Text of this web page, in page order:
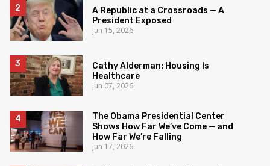
A Republic at a Crossroads — A
President Exposed
Jun 15, 2026
Cathy Alderman: Housing Is
Healthcare
Jun 07, 2026
The Obama Presidential Center
Shows How Far We’ve Come — and
How Far We’re Falling
Jun 17, 2026